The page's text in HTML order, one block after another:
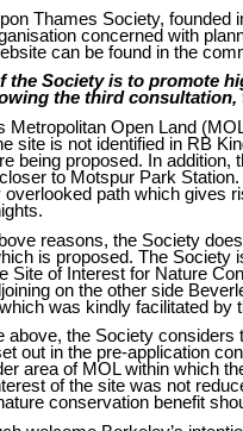
Thames Society, founded
concerned with
can be found in the
the Society is to promote
the third
Metropolitan Open Land
site is not identified in RB
being proposed. In
to Motspur Park
overlooked path which gives
reasons, the Society
is proposed. The Society
Site of Interest for Nature
on the other side
was kindly facilitated by
above, the Society considers
out in the pre-application
area of MOL within which
of the site was not
conservation benefit